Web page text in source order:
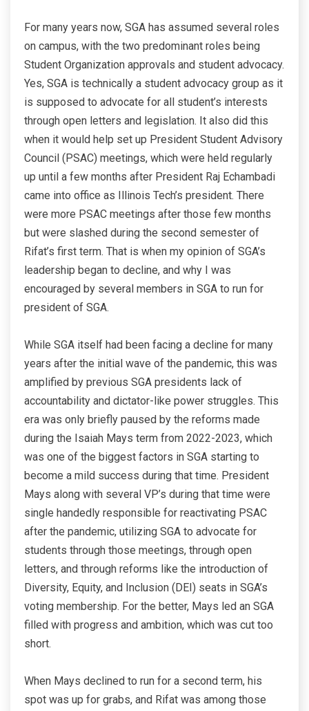
For many years now, SGA has assumed several roles
on campus, with the two predominant roles being
Student Organization approvals and student advocacy.
Yes, SGA is technically a student advocacy group as it
is supposed to advocate for all student’s interests
through open letters and legislation. It also did this
when it would help set up President Student Advisory
Council (PSAC) meetings, which were held regularly
up until a few months after President Raj Echambadi
came into office as Illinois Tech’s president. There
were more PSAC meetings after those few months
but were slashed during the second semester of
Rifat’s first term. That is when my opinion of SGA’s
leadership began to decline, and why I was
encouraged by several members in SGA to run for
president of SGA.
While SGA itself had been facing a decline for many
years after the initial wave of the pandemic, this was
amplified by previous SGA presidents lack of
accountability and dictator-like power struggles. This
era was only briefly paused by the reforms made
during the Isaiah Mays term from 2022-2023, which
was one of the biggest factors in SGA starting to
become a mild success during that time. President
Mays along with several VP’s during that time were
single handedly responsible for reactivating PSAC
after the pandemic, utilizing SGA to advocate for
students through those meetings, through open
letters, and through reforms like the introduction of
Diversity, Equity, and Inclusion (DEI) seats in SGA’s
voting membership. For the better, Mays led an SGA
filled with progress and ambition, which was cut too
short.
When Mays declined to run for a second term, his
spot was up for grabs, and Rifat was among those